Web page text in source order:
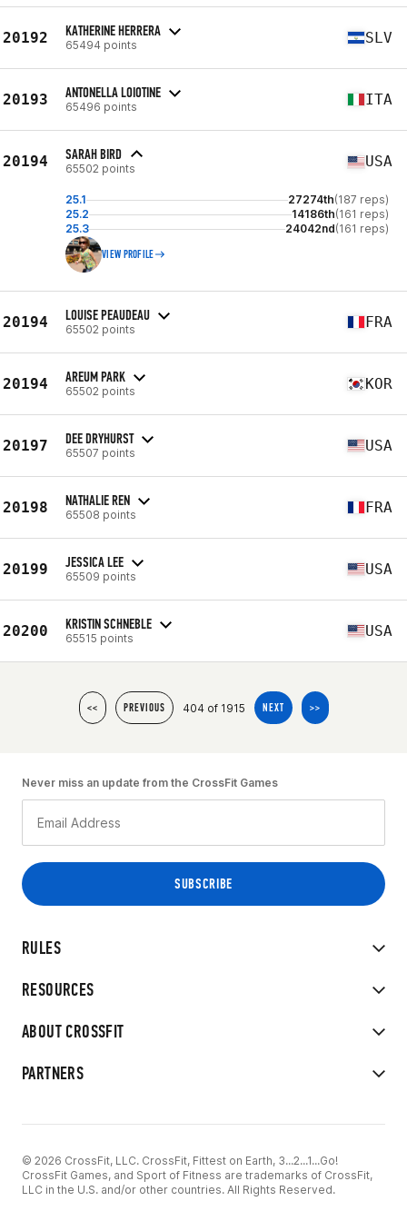
20192 KATHERINE HERRERA
65494 points SLV
20193 ANTONELLA LOIOTINE
65496 points ITA
20194 SARAH BIRD
65502 points USA
25.1 27274th(187 reps)
25.2
14186th(161 reps)
25.3
24042nd(161 reps)
VIEW PROFILE
20194 LOUISE PEAUDEAU
65502 points FRA
20194 AREUM PARK
65502 points KOR
20197 DEE DRYHURST
65507 points USA
20198 NATHALIE REN
65508 points FRA
20199 JESSICA LEE
65509 points USA
20200 KRISTIN SCHNEBLE
65515 points USA
<< PREVIOUS 404 of 1915 NEXT >>
RULES
RESOURCES
ABOUT CROSSFIT
PARTNERS
Never miss an update from the CrossFit Games
© 2026 CrossFit, LLC. CrossFit, Fittest on Earth, 3...2...1...Go!
CrossFit Games, and Sport of Fitness are trademarks of CrossFit,
LLC in the U.S. and/or other countries. All Rights Reserved.